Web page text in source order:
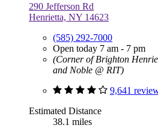
290 Jefferson Rd
Henrietta, NY 14623
(585) 292-7000
Open today 7 am - 7 pm
(Corner of Brighton
and Noble @ RIT)
9,641
Estimated Distance
38.1 miles